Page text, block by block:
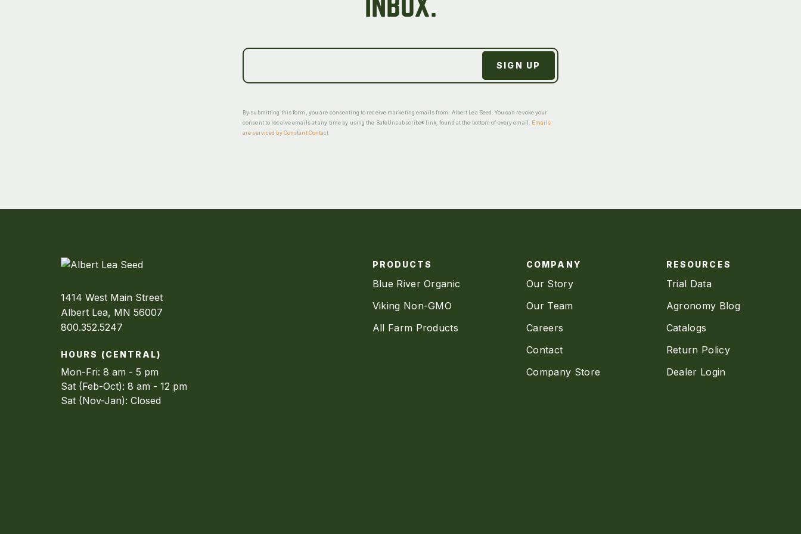
INBOX.
By submitting this form, you are consenting to receive marketing emails from: Albert Lea Seed. You can revoke your
consent to receive emails at any time by using the SafeUnsubscribe® link, found at the bottom of every email. Emails
are serviced by Constant Contact
1414 West Main Street
Albert Lea, MN 56007
800.352.5247
HOURS (CENTRAL)
Mon-Fri: 8 am - 5 pm
Sat (Feb-Oct): 8 am - 12 pm
Sat (Nov-Jan): Closed
PRODUCTS
Blue River Organic
Viking Non-GMO
All Farm Products
COMPANY
Our Story
Our Team
Careers
Contact
Company Store
RESOURCES
Trial Data
Agronomy Blog
Catalogs
Return Policy
Dealer Login